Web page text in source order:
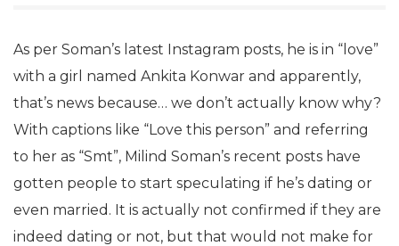
As per Soman’s latest Instagram posts, he is in “love”
with a girl named Ankita Konwar and apparently,
that’s news because… we don’t actually know why?
With captions like “Love this person” and referring
to her as “Smt”, Milind Soman’s recent posts have
gotten people to start speculating if he’s dating or
even married. It is actually not confirmed if they are
indeed dating or not, but that would not make for